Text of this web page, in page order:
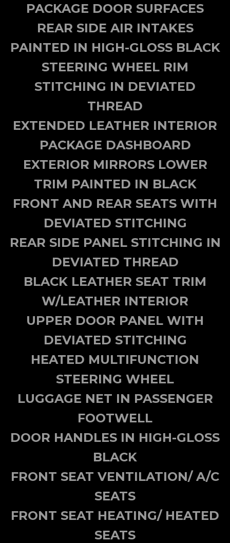
PACKAGE DOOR SURFACES
REAR SIDE AIR INTAKES
PAINTED IN HIGH-GLOSS BLACK
STEERING WHEEL RIM
STITCHING IN DEVIATED
THREAD
EXTENDED LEATHER INTERIOR
PACKAGE DASHBOARD
EXTERIOR MIRRORS LOWER
TRIM PAINTED IN BLACK
FRONT AND REAR SEATS WITH
DEVIATED STITCHING
REAR SIDE PANEL STITCHING IN
DEVIATED THREAD
BLACK LEATHER SEAT TRIM
W/LEATHER INTERIOR
UPPER DOOR PANEL WITH
DEVIATED STITCHING
HEATED MULTIFUNCTION
STEERING WHEEL
LUGGAGE NET IN PASSENGER
FOOTWELL
DOOR HANDLES IN HIGH-GLOSS
BLACK
FRONT SEAT VENTILATION/ A/C
SEATS
FRONT SEAT HEATING/ HEATED
SEATS